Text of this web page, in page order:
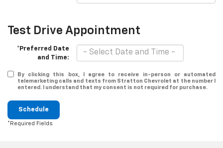
Test Drive Appointment
*Preferred Date
and Time:
By clicking this box, I agree to receive in-person or automated
telemarketing calls and texts from Stratton Chevrolet at the number I
entered. I understand that my consent is not required for purchase.
Schedule
*Required Fields